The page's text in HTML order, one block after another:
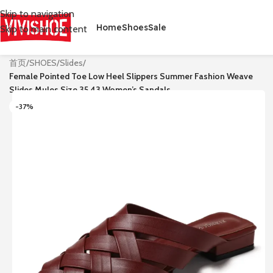
Skip to navigation
Skip to main content
HomeShoesSale
首页/SHOES/Slides/
Female Pointed Toe Low Heel Slippers Summer Fashion Weave
Slides Mules Size 35 43 Women’s Sandals
-37%